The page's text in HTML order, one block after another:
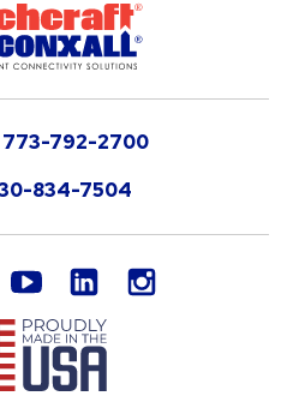
773-792-2700
834-7504
youtube LinkedIn